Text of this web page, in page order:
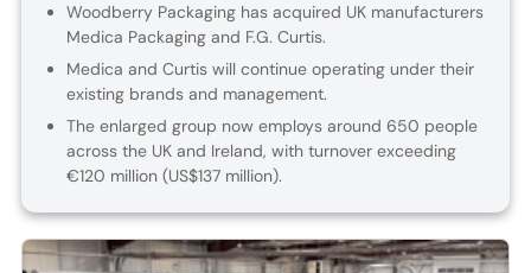
Woodberry Packaging has acquired UK manufacturers
Medica Packaging and F.G. Curtis.
Medica and Curtis will continue operating under their
existing brands and management.
The enlarged group now employs around 650 people
across the UK and Ireland, with turnover exceeding
€120 million (US$137 million).